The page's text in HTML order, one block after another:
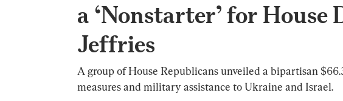
a ‘Nonstarter’ for House
Jeffries
A group of House Republicans unveiled a bipartisan
measures and military assistance to Ukraine and Israel.